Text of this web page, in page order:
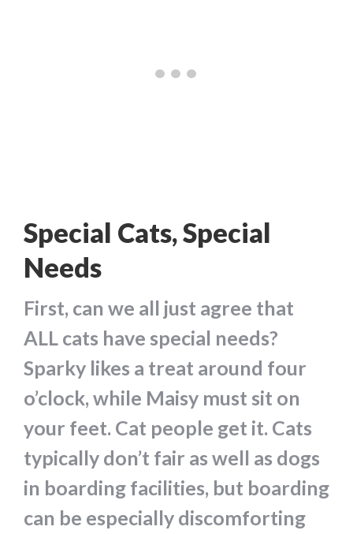
Special Cats, Special
Needs
First, can we all just agree that
ALL cats have special needs?
Sparky likes a treat around four
o’clock, while Maisy must sit on
your feet. Cat people get it. Cats
typically don’t fair as well as dogs
in boarding facilities, but boarding
can be especially discomforting